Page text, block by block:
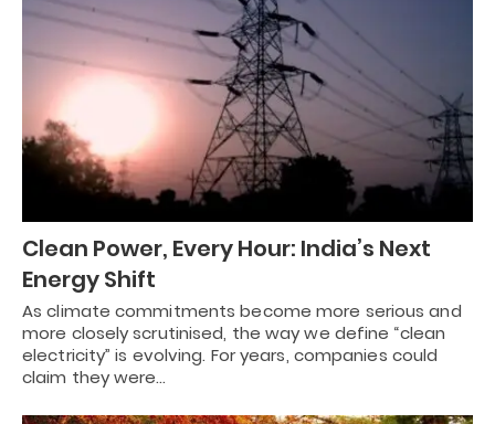
Clean Power, Every Hour: India’s Next
Energy Shift
As climate commitments become more serious and
more closely scrutinised, the way we define “clean
electricity” is evolving. For years, companies could
claim they were…